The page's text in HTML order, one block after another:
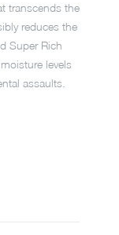
transcends the
reduces the
Super Rich
levels
assaults.